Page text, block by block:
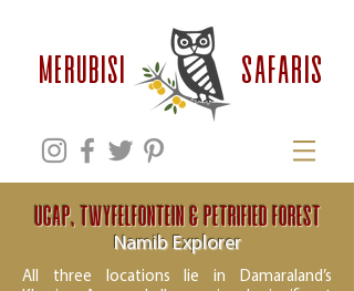
MERUBISI safaris
Ugap, Twyfelfontein & Petrified Forest
Namib Explorer
All three locations lie in Damaraland’s